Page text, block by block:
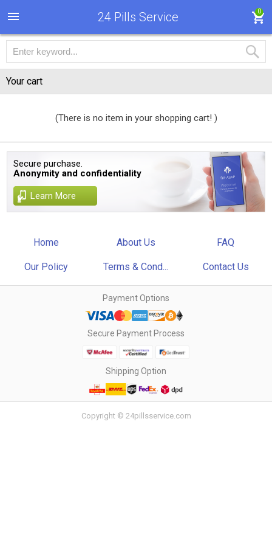
24 Pills Service 0
Your cart
(There is no item in your shopping cart! )
Secure purchase.
Anonymity and confidentiality
Learn More
Home About Us FAQ
Our Policy Terms & Cond... Contact Us
Payment Options
Secure Payment Process
Shipping Option
Copyright © 24pillsservice.com